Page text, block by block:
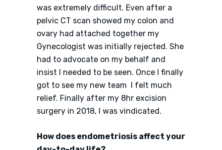
was extremely difficult. Even after a
pelvic CT scan showed my colon and
ovary had attached together my
Gynecologist was initially rejected. She
had to advocate on my behalf and
insist I needed to be seen. Once I finally
got to see my new team I felt much
relief. Finally after my 8hr excision
surgery in 2018, I was vindicated.
How does endometriosis affect your